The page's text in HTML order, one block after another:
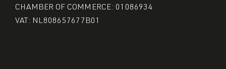
CHAMBER OF COMMERCE: 01086934
VAT: NL808657677B01